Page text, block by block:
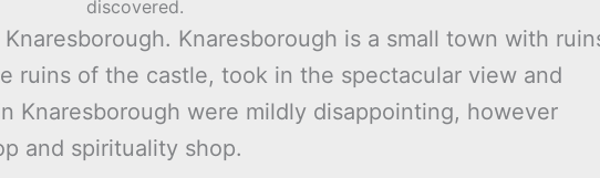
discovered.
Knaresborough is a small town with
ruins of the castle, took in the spectacular view and
Knaresborough were mildly disappointing, however
and spirituality shop.